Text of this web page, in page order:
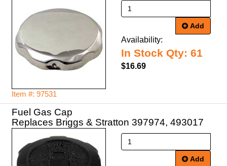
Item #: 97531
Add
Availability:
In Stock Qty: 61
$16.69
Fuel Gas Cap
Replaces Briggs & Stratton 397974, 493017
Add